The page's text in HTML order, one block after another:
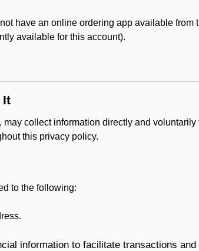
have an online ordering app available from
available for this account).
It
collect information directly and
this privacy policy.
to the following:
information to facilitate transactions